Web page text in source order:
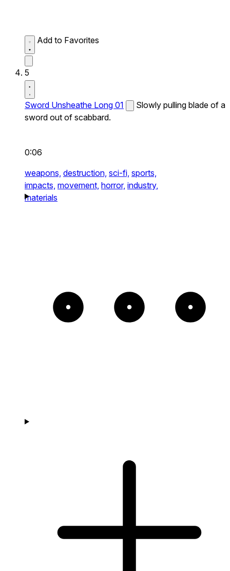
Add to Favorites
5
Sword Unsheathe Long 01
Slowly pulling blade of a
sword out of scabbard.
0:06
weapons, destruction, sci-fi, sports,
impacts, movement, horror, industry,
materials